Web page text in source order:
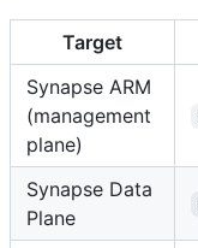
Target
Synapse ARM
(management
plane)
Synapse Data
Plane